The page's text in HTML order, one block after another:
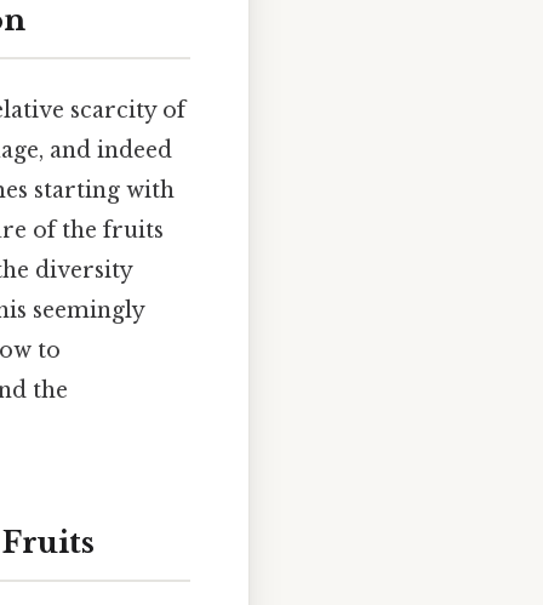
scarcity of
and indeed
starting with
of the fruits
diversity
seemingly
to
the